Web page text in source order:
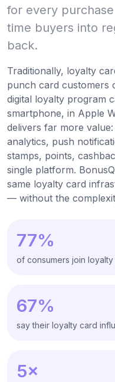
for every
time buyers into
back.
Traditionally, loyalty
punch card customers
digital loyalty program
smartphone, in Apple
delivers far more
analytics, push
stamps, points,
single platform.
same loyalty card
— without the
77%
of consumers join
67%
say their loyalty card
5×